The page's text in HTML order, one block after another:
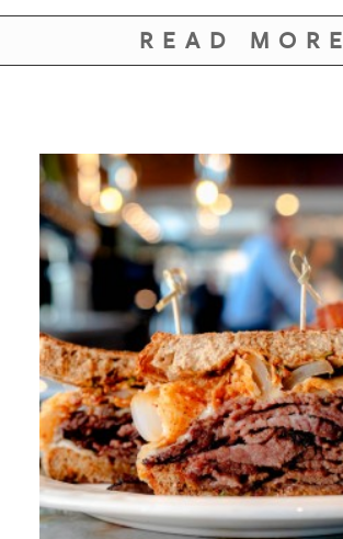
READ MORE